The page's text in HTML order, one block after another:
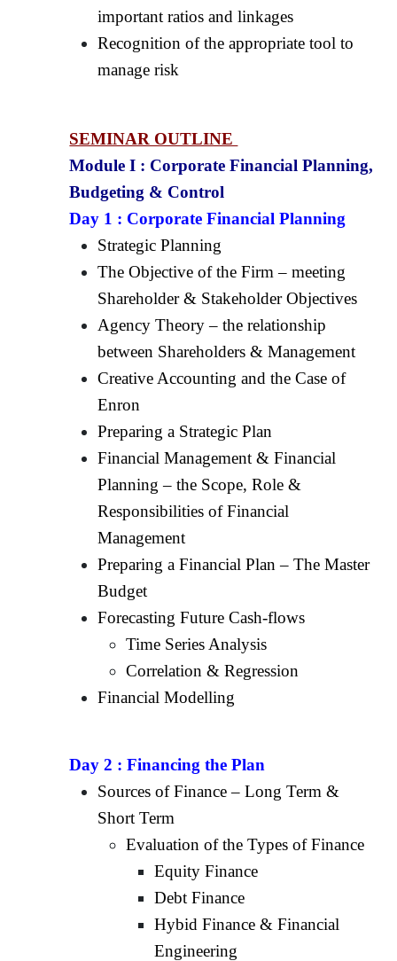
important ratios and linkages
Recognition of the appropriate tool to
manage risk
SEMINAR OUTLINE
Module I : Corporate Financial Planning,
Budgeting & Control
Day 1 : Corporate Financial Planning
Strategic Planning
The Objective of the Firm – meeting
Shareholder & Stakeholder Objectives
Agency Theory – the relationship
between Shareholders & Management
Creative Accounting and the Case of
Enron
Preparing a Strategic Plan
Financial Management & Financial
Planning – the Scope, Role &
Responsibilities of Financial
Management
Preparing a Financial Plan – The Master
Budget
Forecasting Future Cash-flows
Time Series Analysis
Correlation & Regression
Financial Modelling
Day 2 :Financing the Plan
Sources of Finance – Long Term &
Short Term
Evaluation of the Types of Finance
Equity Finance
Debt Finance
Hybid Finance & Financial
Engineering